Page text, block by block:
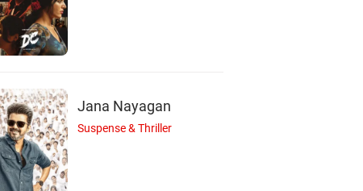
Jana Nayagan
Suspense & Thriller